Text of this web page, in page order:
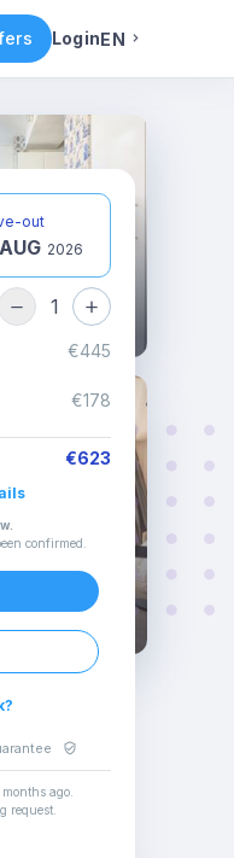
LoginEN
Other rooms
out
2026
1
€445
€178
€623
.
confirmed
ago
request.
English
Italian
Spanish